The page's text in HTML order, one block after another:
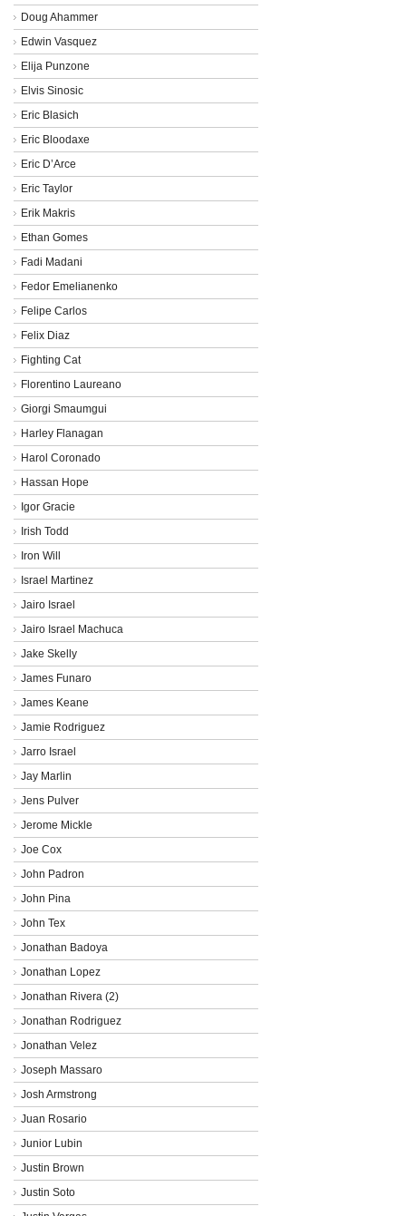
Doug Ahammer
Edwin Vasquez
Elija Punzone
Elvis Sinosic
Eric Blasich
Eric Bloodaxe
Eric D’Arce
Eric Taylor
Erik Makris
Ethan Gomes
Fadi Madani
Fedor Emelianenko
Felipe Carlos
Felix Diaz
Fighting Cat
Florentino Laureano
Giorgi Smaumgui
Harley Flanagan
Harol Coronado
Hassan Hope
Igor Gracie
Irish Todd
Iron Will
Israel Martinez
Jairo Israel
Jairo Israel Machuca
Jake Skelly
James Funaro
James Keane
Jamie Rodriguez
Jarro Israel
Jay Marlin
Jens Pulver
Jerome Mickle
Joe Cox
John Padron
John Pina
John Tex
Jonathan Badoya
Jonathan Lopez
Jonathan Rivera (2)
Jonathan Rodriguez
Jonathan Velez
Joseph Massaro
Josh Armstrong
Juan Rosario
Junior Lubin
Justin Brown
Justin Soto